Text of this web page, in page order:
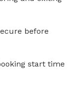
before
start time